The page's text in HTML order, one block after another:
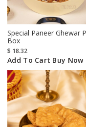
Special Paneer Ghewar
Box
$ 18.32
Add To Cart Buy Now